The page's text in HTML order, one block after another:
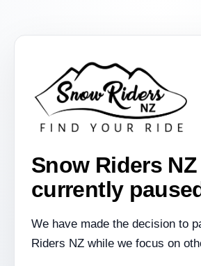
Snow Riders
currently
We have made the decision to
Riders NZ while we focus on